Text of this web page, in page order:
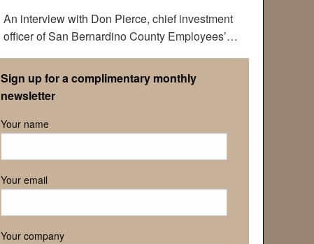
An interview with Don Pierce, chief investment
officer of San Bernardino County Employees’
Sign up for a complimentary monthly
newsletter
Your name
Your email
Your company